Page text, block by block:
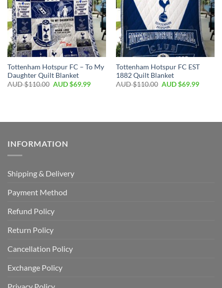
Tottenham Hotspur FC – To My
Daughter Quilt Blanket
AUD $110.00 AUD $69.99
Tottenham Hotspur FC EST
1882 Quilt Blanket
AUD $110.00 AUD $69.99
INFORMATION
Shipping & Delivery
Payment Method
Refund Policy
Return Policy
Cancellation Policy
Exchange Policy